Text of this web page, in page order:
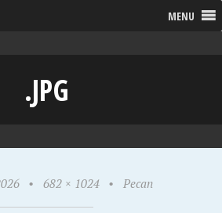
MENU
.JPG
• 682 × 1024 • Pecan